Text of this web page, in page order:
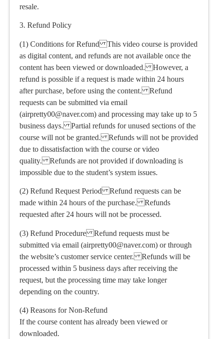
resale.
3. Refund Policy
(1) Conditions for Refund This video course is provided
as digital content, and refunds are not available once the
content has been viewed or downloaded. However, a
refund is possible if a request is made within 24 hours
after purchase, before using the content. Refund
requests can be submitted via email
(airpretty00@naver.com) and processing may take up to 5
business days. Partial refunds for unused sections of the
course will not be granted. Refunds will not be provided
due to dissatisfaction with the course or video
quality. Refunds are not provided if downloading is
impossible due to the student’s system issues.
(2) Refund Request Period Refund requests can be
made within 24 hours of the purchase. Refunds
requested after 24 hours will not be processed.
(3) Refund Procedure Refund requests must be
submitted via email (airpretty00@naver.com) or through
the website’s customer service center. Refunds will be
processed within 5 business days after receiving the
request, but the processing time may take longer
depending on the country.
(4) Reasons for Non-Refund
If the course content has already been viewed or
downloaded.